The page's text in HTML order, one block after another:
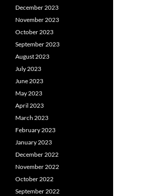
December 2023
November 2023
October 2023
September 2023
August 2023
July 2023
June 2023
May 2023
April 2023
March 2023
February 2023
January 2023
December 2022
November 2022
October 2022
September 2022